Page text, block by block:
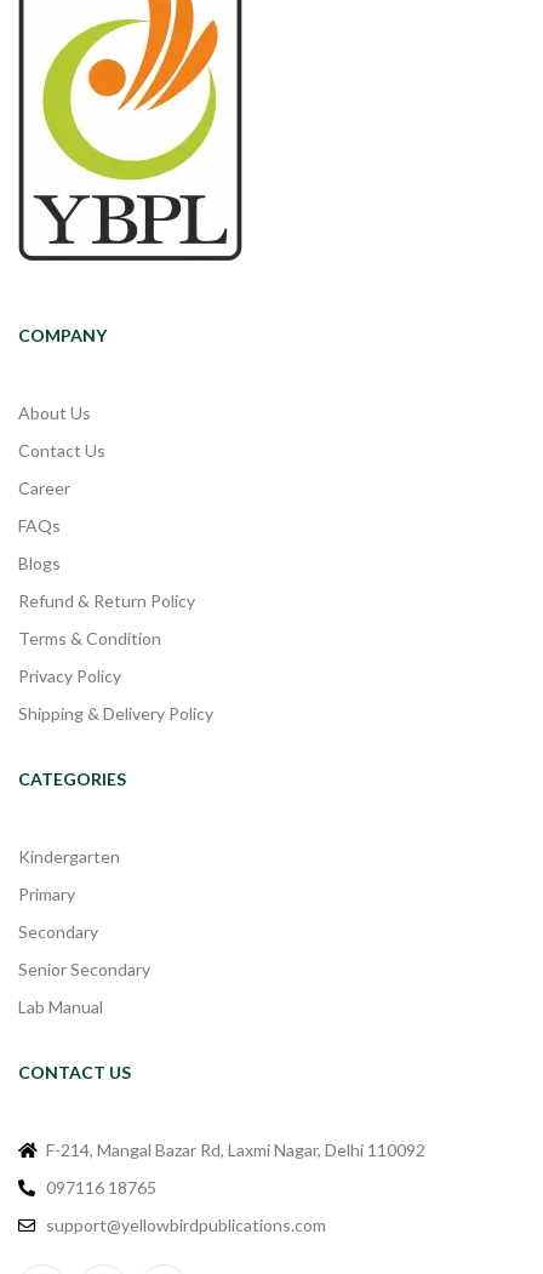
COMPANY
About Us
Contact Us
Career
FAQs
Blogs
Refund & Return Policy
Terms & Condition
Privacy Policy
Shipping & Delivery Policy
CATEGORIES
Kindergarten
Primary
Secondary
Senior Secondary
Lab Manual
CONTACT US
F-214, Mangal Bazar Rd, Laxmi Nagar, Delhi 110092
097116 18765
support@yellowbirdpublications.com